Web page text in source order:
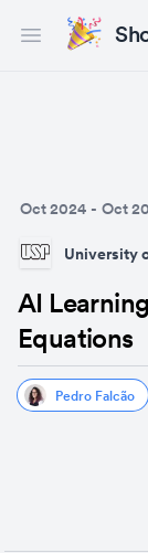
Open main
University
Oct 2024 - Oct
AI
Equations
Pedro Falcão